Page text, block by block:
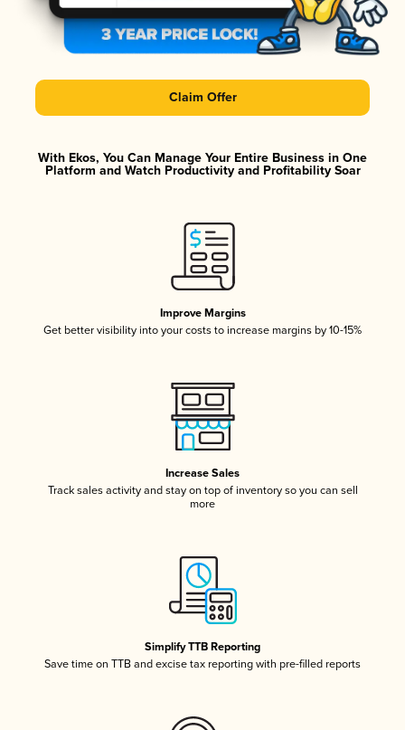
Claim Offer
With Ekos, You Can Manage Your Entire Business in One
Platform and Watch Productivity and Profitability Soar
Improve Margins
Get better visibility into your costs to increase margins by 10-15%
Increase Sales
Track sales activity and stay on top of inventory so you can sell
more
Simplify TTB Reporting
Save time on TTB and excise tax reporting with pre-filled reports